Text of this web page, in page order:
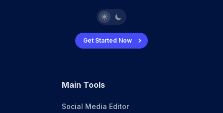
Get Started Now
Main Tools
Social Media Editor